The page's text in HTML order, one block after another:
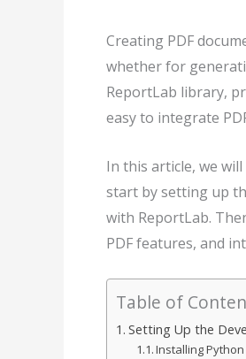
Creating PDF
whether for
ReportLab library,
easy to integrate
In this article, we
start by setting up
with ReportLab.
PDF features, and
Table of
Setting Up the
Installing